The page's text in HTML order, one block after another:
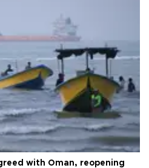
with Oman, reopening